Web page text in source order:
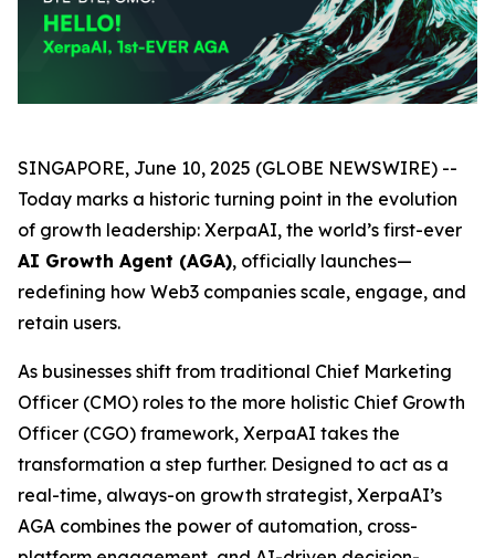
SINGAPORE, June 10, 2025 (GLOBE NEWSWIRE) --
Today marks a historic turning point in the evolution
of growth leadership: XerpaAI, the world’s first-ever
AI Growth Agent (AGA), officially launches—
redefining how Web3 companies scale, engage, and
retain users.
As businesses shift from traditional Chief Marketing
Officer (CMO) roles to the more holistic Chief Growth
Officer (CGO) framework, XerpaAI takes the
transformation a step further. Designed to act as a
real-time, always-on growth strategist, XerpaAI’s
AGA combines the power of automation, cross-